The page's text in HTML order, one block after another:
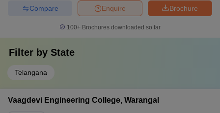
Brochure
Enquire
Compare
100+ Brochures downloaded so far
Filter by State
Telangana
Vaagdevi Engineering College, Warangal